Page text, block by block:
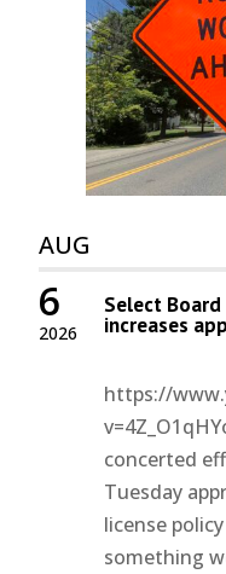
AUG
2026
6 Select Board
increases
https://
concerted
Tuesday
license
something